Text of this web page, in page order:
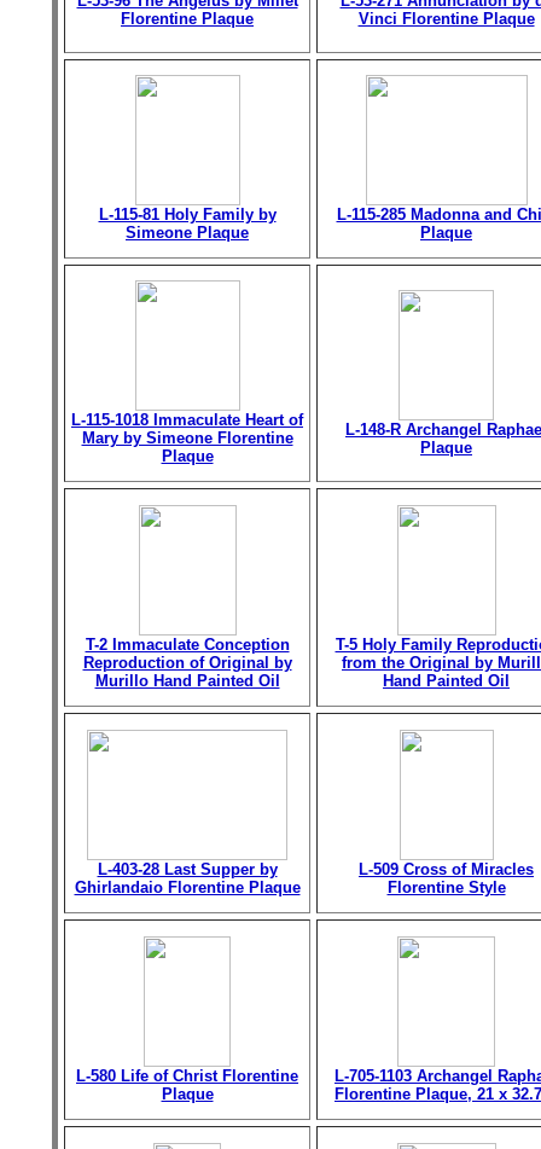
Florentine Plaque
Vinci Florentine Plaque
L-115-81 Holy Family by
Simeone Plaque
L-115-285 Madonna and
Plaque
L-115-1018 Immaculate Heart of
Mary by Simeone Florentine
Plaque
L-148-R Archangel
Plaque
T-2 Immaculate Conception
Reproduction of Original by
Murillo Hand Painted Oil
T-5 Holy Family
from the Original by
Hand Painted Oil
L-403-28 Last Supper by
Ghirlandaio Florentine Plaque
L-509 Cross of Miracles
Florentine Style
L-580 Life of Christ Florentine
Plaque
L-705-1103 Archangel
Florentine Plaque, 21 x